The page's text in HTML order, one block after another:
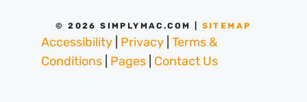
© 2026 SIMPLYMAC.COM | SITEMAP
Accessibility Privacy Terms &
Conditions Pages Contact Us